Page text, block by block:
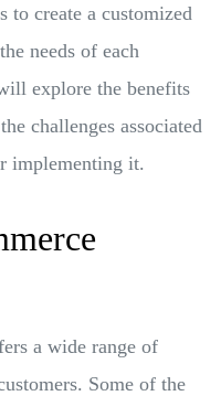
to create a customized
needs of each
explore the benefits
challenges associated
implementing it.
a wide range of
Some of the